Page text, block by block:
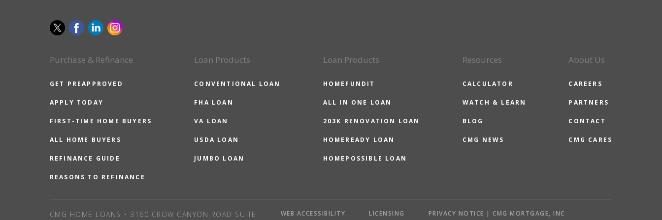
Purchase & Refinance
GET PREAPPROVED
APPLY TODAY
FIRST-TIME HOME BUYERS
ALL HOME BUYERS
REFINANCE GUIDE
REASONS TO REFINANCE
Loan Products
CONVENTIONAL LOAN
FHA LOAN
VA LOAN
USDA LOAN
JUMBO LOAN
Loan Products
HOMEFUNDIT
ALL IN ONE LOAN
203K RENOVATION LOAN
HOMEREADY LOAN
HOMEPOSSIBLE LOAN
Resources
CALCULATOR
WATCH & LEARN
BLOG
CMG NEWS
About Us
CAREERS
PARTNERS
CONTACT
CMG CARES
CMG HOME LOANS • 3160 CROW CANYON ROAD SUITE WEB ACCESSIBILITY LICENSING
PRIVACY NOTICE | CMG MORTGAGE, INC